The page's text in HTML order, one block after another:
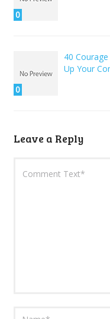
0
0
40
Up Your
Leave a Reply